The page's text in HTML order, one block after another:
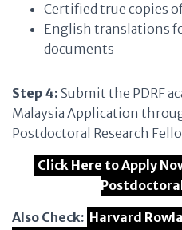
Certified true copies
English translations
documents
Step 4: Submit the PDRF
Malaysia Application
Postdoctoral Research
Click Here to Apply
Also Check: Harvard